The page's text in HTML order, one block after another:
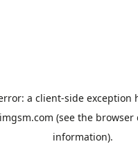
a client-side exception
(see the browser
information).